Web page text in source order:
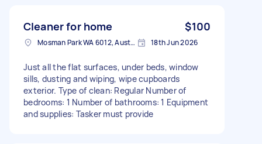
Cleaner for home $100
Mosman Park WA 6012, Australia 18th Jun 2026
Just all the flat surfaces, under beds, window
sills, dusting and wiping, wipe cupboards
exterior. Type of clean: Regular Number of
bedrooms: 1 Number of bathrooms: 1 Equipment
and supplies: Tasker must provide